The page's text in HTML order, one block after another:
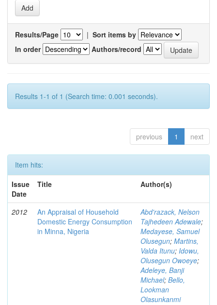
Results/Page | Sort items by
In order
Authors/record
Results 1-1 of 1 (Search time: 0.001 seconds).
previous 1 next
Item hits:
Issue
Date
Title Author(s)
2012
An Appraisal of Household
Domestic Energy Consumption
in Minna, Nigeria
Abd'razack, Nelson
Tajhedeen Adewale;
Medayese, Samuel
Olusegun; Martins,
Valda Itunu; Idowu,
Olusegun Owoeye;
Adeleye, Banji
Michael; Bello,
Lookman
Olasunkanmi